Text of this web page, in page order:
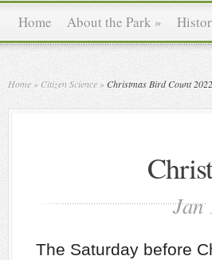
Home About the Park »
Home » Citizen Science »Christmas Bird Count 2022
Jan
The Saturday before